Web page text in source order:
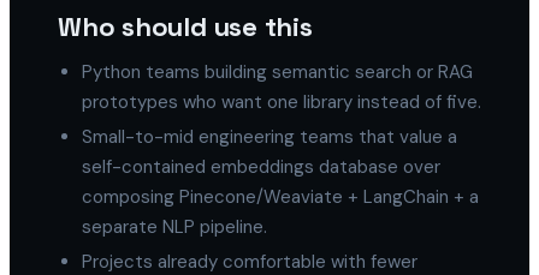
Who should use this
Python teams building semantic search or RAG
prototypes who want one library instead of five.
Small-to-mid engineering teams that value a
self-contained embeddings database over
composing Pinecone/Weaviate + LangChain + a
separate NLP pipeline.
Projects already comfortable with fewer